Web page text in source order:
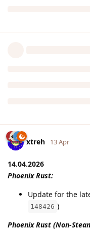
xtreh 13 Apr
14.04.2026
Phoenix Rust:
Update for the
148426 )
Phoenix Rust (Non-